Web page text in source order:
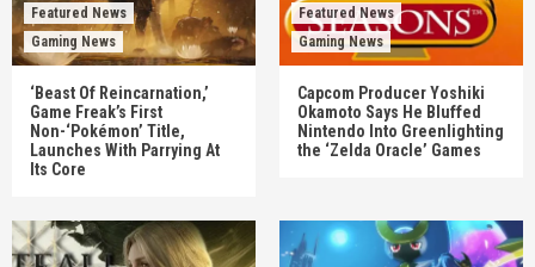
Featured News
Gaming News
‘Beast Of Reincarnation,’
Game Freak’s First
Non-‘Pokémon’ Title,
Launches With Parrying At
Its Core
Featured News
Gaming News
Capcom Producer Yoshiki
Okamoto Says He Bluffed
Nintendo Into Greenlighting
the ‘Zelda Oracle’ Games